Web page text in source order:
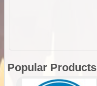
Popular Products